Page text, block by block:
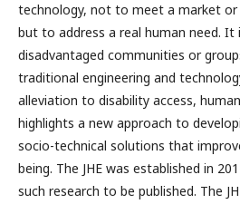
technology, not to meet a market
but to address a real human need. It
disadvantaged communities or
traditional engineering and
alleviation to disability access,
highlights a new approach to
socio-technical solutions that
being. The JHE was established in
such research to be published. The